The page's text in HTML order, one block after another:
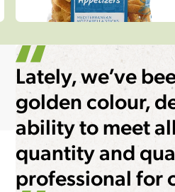
Lately, we’ve
golden colour,
ability to meet
quantity and
professional for